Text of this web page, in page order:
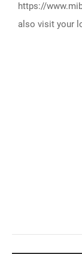
https://
also visit your